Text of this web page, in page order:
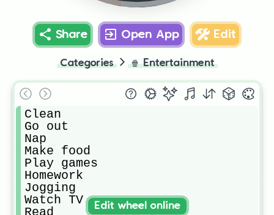
Share Open App Edit
Categories 🍿 Entertainment
Clean
Go out
Nap
Make food
Play games
Homework
Jogging
Watch TV
Edit wheel online